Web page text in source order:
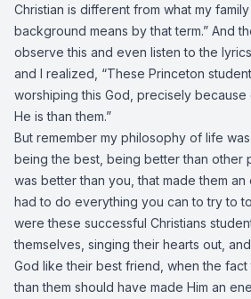
Christian is different from what my
background means by that term.” And
observe this and even listen to the
and I realized, “These Princeton
worshiping this God, precisely
He is than them.”
But remember my philosophy of life
being the best, being better than other
was better than you, that made them
had to do everything you can to try to
were these successful Christians
themselves, singing their hearts out,
God like their best friend, when the
than them should have made Him an